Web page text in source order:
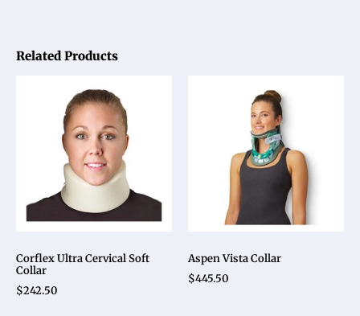
Related Products
Corflex Ultra Cervical Soft
Collar
$242.50
Aspen Vista Collar
$445.50